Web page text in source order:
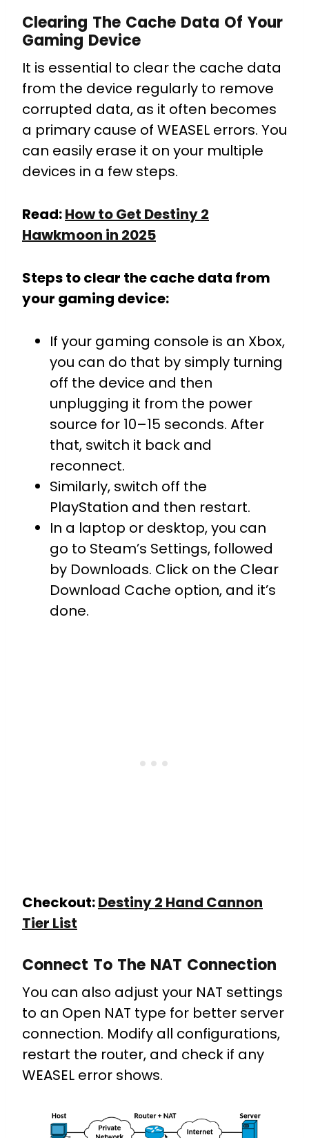
Clearing The Cache Data Of Your
Gaming Device
It is essential to clear the cache data
from the device regularly to remove
corrupted data, as it often becomes
a primary cause of WEASEL errors. You
can easily erase it on your multiple
devices in a few steps.
Read:How to Get Destiny 2
Hawkmoon in 2025
Steps to clear the cache data from
your gaming device:
If your gaming console is an Xbox,
you can do that by simply turning
off the device and then
unplugging it from the power
source for 10–15 seconds. After
that, switch it back and
reconnect.
Similarly, switch off the
PlayStation and then restart.
In a laptop or desktop, you can
go to Steam’s Settings, followed
by Downloads. Click on the Clear
Download Cache option, and it’s
done.
Checkout:Destiny 2 Hand Cannon
Tier List
Connect To The NAT Connection
You can also adjust your NAT settings
to an Open NAT type for better server
connection. Modify all configurations,
restart the router, and check if any
WEASEL error shows.